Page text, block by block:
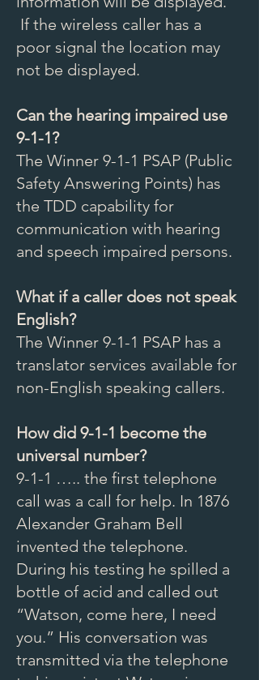
If the wireless caller has a
poor signal the location may
not be displayed.
Can the hearing impaired use
9-1-1?
The Winner 9-1-1 PSAP (Public
Safety Answering Points) has
the TDD capability for
communication with hearing
and speech impaired persons.
What if a caller does not speak
English?
The Winner 9-1-1 PSAP has a
translator services available for
non-English speaking callers.
How did 9-1-1 become the
universal number?
9-1-1 ….. the first telephone
call was a call for help. In 1876
Alexander Graham Bell
invented the telephone.
During his testing he spilled a
bottle of acid and called out
“Watson, come here, I need
you.” His conversation was
transmitted via the telephone